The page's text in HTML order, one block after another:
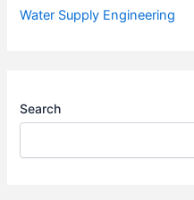
Water Supply Engineering
Search